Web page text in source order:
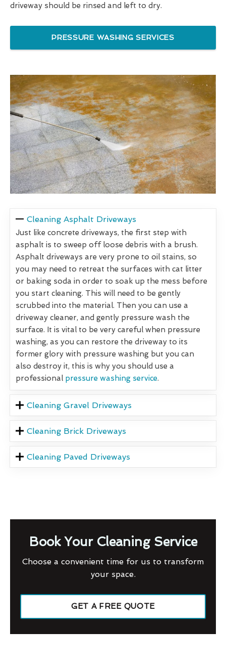
driveway should be rinsed and left to dry.
PRESSURE WASHING SERVICES
Cleaning Asphalt Driveways
Just like concrete driveways, the first step with
asphalt is to sweep off loose debris with a brush.
Asphalt driveways are very prone to oil stains, so
you may need to retreat the surfaces with cat litter
or baking soda in order to soak up the mess before
you start cleaning. This will need to be gently
scrubbed into the material. Then you can use a
driveway cleaner, and gently pressure wash the
surface. It is vital to be very careful when pressure
washing, as you can restore the driveway to its
former glory with pressure washing but you can
also destroy it, this is why you should use a
professional pressure washing service.
Cleaning Gravel Driveways
Cleaning Brick Driveways
Cleaning Paved Driveways
Book Your Cleaning Service
Choose a convenient time for us to transform
your space.
GET A FREE QUOTE